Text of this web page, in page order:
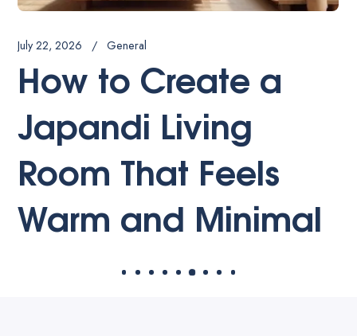
July 20, 2026 General
Best Luxury
Bathroom Interior
Design Trends for
2026